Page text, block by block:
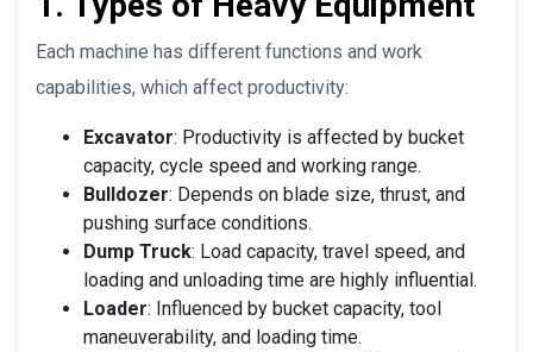
Each machine has different functions and work
capabilities, which affect productivity:
Excavator: Productivity is affected by bucket
capacity, cycle speed and working range.
Bulldozer: Depends on blade size, thrust, and
pushing surface conditions.
Dump Truck: Load capacity, travel speed, and
loading and unloading time are highly influential.
Loader: Influenced by bucket capacity, tool
maneuverability, and loading time.